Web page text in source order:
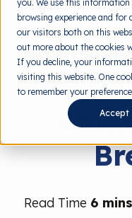
you. We use this
browsing experience and
our visitors both on this
out more about the cookies
If you decline, your
visiting this website. One
to remember your
Accept
Solution
Pricing
Resources Toggle
children
for
Free Tools Toggle
children
for
Free
Tools
About
as a
Read Time 6 mins